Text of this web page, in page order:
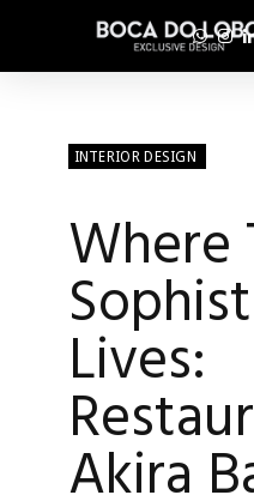
INTERIOR DESIGN
Where
Lives: